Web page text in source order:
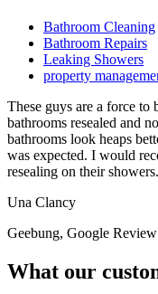
Bathroom Cleaning
Bathroom Repairs
Leaking Showers
property
These guys are a force
bathrooms resealed and
bathrooms look heaps
was expected. I would
resealing on their showers.
Una Clancy
Geebung, Google
What our